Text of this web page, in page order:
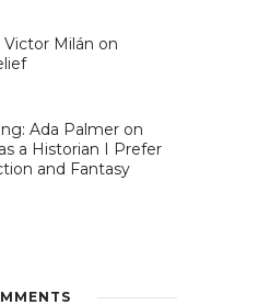
Victor Milán on
Ada Palmer on
a Historian I Prefer
and Fantasy